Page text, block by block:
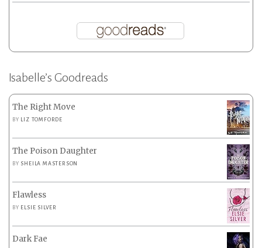
Isabelle’s Goodreads
The Right Move
BY LIZ TOMFORDE
The Poison Daughter
BY SHEILA MASTERSON
Flawless
BY ELSIE SILVER
Dark Fae